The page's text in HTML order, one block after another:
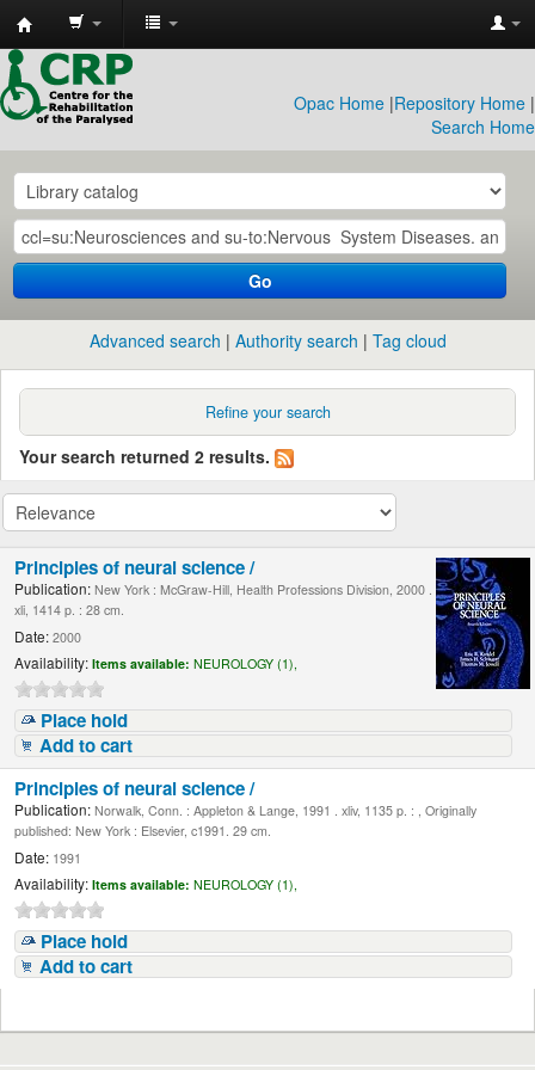
CRP
Library
Opac Home |Repository Home |
Search Home
Go
Advanced search Authority search Tag cloud
Refine your search
Your search returned 2 results.
Principles of neural science /
Publication: New York : McGraw-Hill, Health Professions Division, 2000 .
xli, 1414 p. : 28 cm.
Date: 2000
Availability: Items available: NEUROLOGY (1),
Place hold
Add to cart
Principles of neural science /
Publication: Norwalk, Conn. : Appleton & Lange, 1991 . xliv, 1135 p. : , Originally
published: New York : Elsevier, c1991. 29 cm.
Date: 1991
Availability: Items available: NEUROLOGY (1),
Place hold
Add to cart